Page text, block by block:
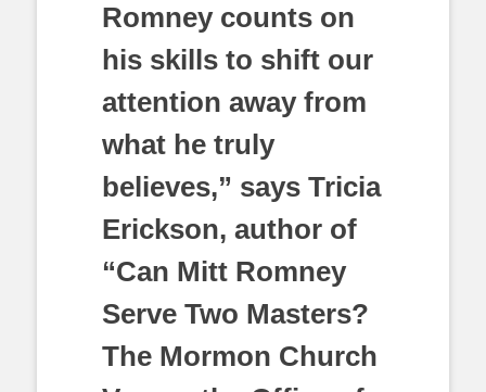
Romney counts on
his skills to shift our
attention away from
what he truly
believes,” says Tricia
Erickson, author of
“Can Mitt Romney
Serve Two Masters?
The Mormon Church